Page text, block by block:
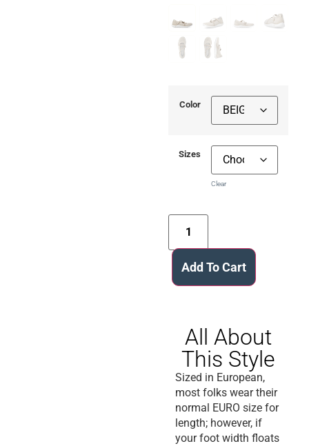
Color
Sizes
Clear
Add To Cart
All About
This Style
Sized in European,
most folks wear their
normal EURO size for
length; however, if
your foot width floats